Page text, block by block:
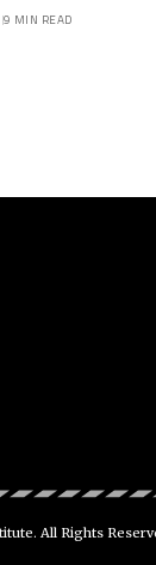
9 MIN READ
All Rights